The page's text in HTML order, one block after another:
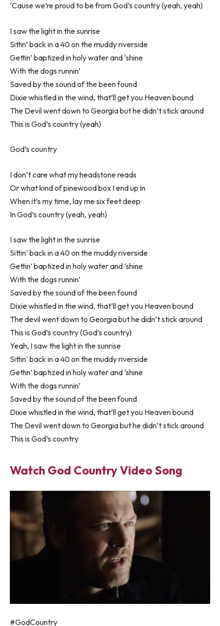
‘Cause we’re proud to be from God’s country (yeah, yeah)
I saw the light in the sunrise
Sittin’ back in a 40 on the muddy riverside
Gettin’ baptized in holy water and ‘shine
With the dogs runnin’
Saved by the sound of the been found
Dixie whistled in the wind, that’ll get you Heaven bound
The Devil went down to Georgia but he didn’t stick around
This is God’s country (yeah)
God’s country
I don’t care what my headstone reads
Or what kind of pinewood box I end up in
When it’s my time, lay me six feet deep
In God’s country (yeah, yeah)
I saw the light in the sunrise
Sittin’ back in a 40 on the muddy riverside
Gettin’ baptized in holy water and ‘shine
With the dogs runnin’
Saved by the sound of the been found
Dixie whistled in the wind, that’ll get you Heaven bound
The devil went down to Georgia but he didn’t stick around
This is God’s country (God’s country)
Yeah, I saw the light in the sunrise
Sittin’ back in a 40 on the muddy riverside
Gettin’ baptized in holy water and ‘shine
With the dogs runnin’
Saved by the sound of the been found
Dixie whistled in the wind, that’ll get you Heaven bound
The Devil went down to Georgia but he didn’t stick around
This is God’s country
Watch God Country Video Song
#GodCountry